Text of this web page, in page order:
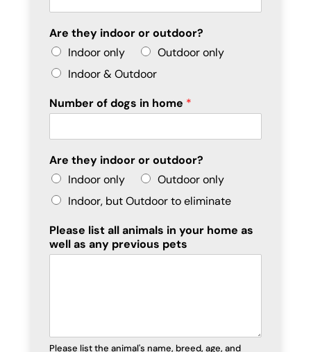
Are they indoor or outdoor?
Indoor only
Outdoor only
Indoor & Outdoor
Number of dogs in home *
Are they indoor or outdoor?
Indoor only
Outdoor only
Indoor, but Outdoor to eliminate
Please list all animals in your home as
well as any previous pets
Please list the animal's name, breed, age, and